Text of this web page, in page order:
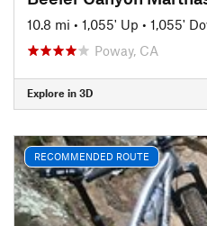
10.8 mi • 1,055' Up • 1,055'
Poway, CA
Explore in 3D
RECOMMENDED ROUTE